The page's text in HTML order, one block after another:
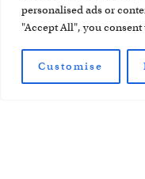
personalised ads or
"Accept All", you
Customise